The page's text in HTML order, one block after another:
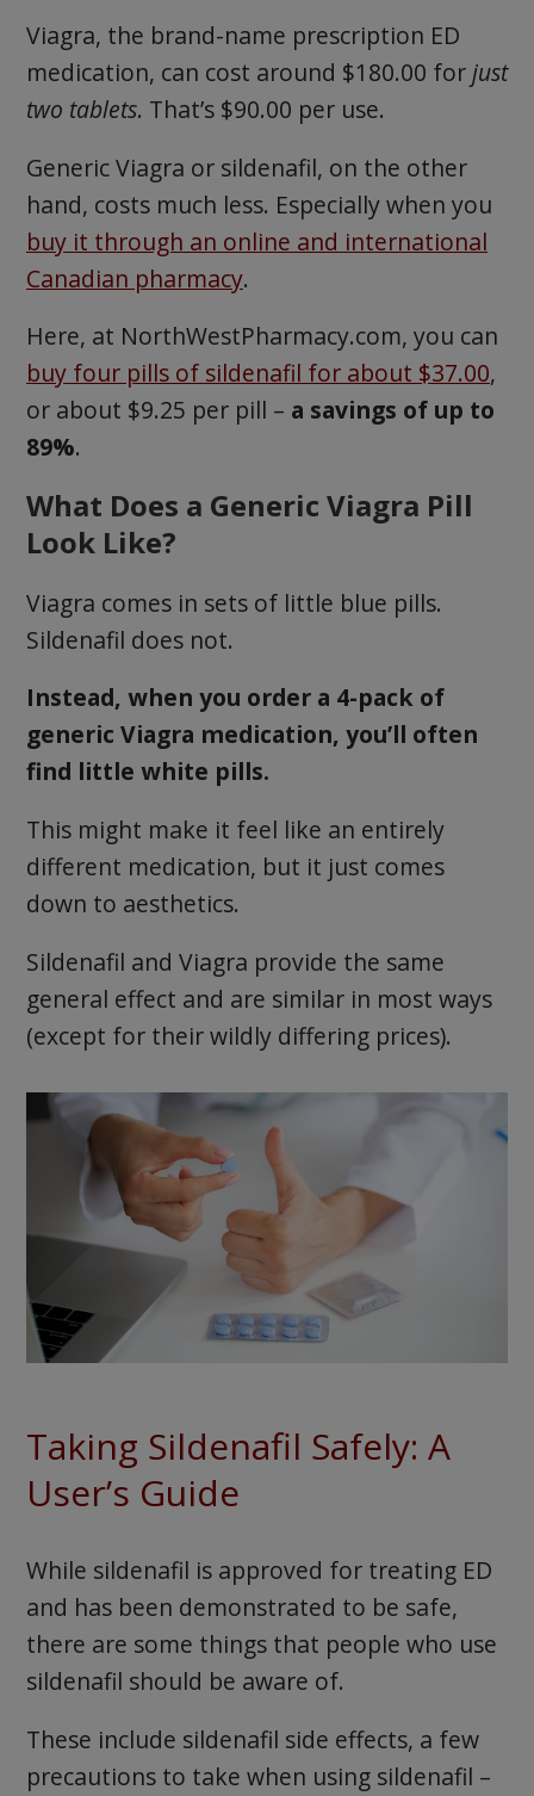
Viagra, the brand-name prescription ED
medication, can cost around $180.00 forjust
two tablets. That’s $90.00 per use.
Generic Viagra or sildenafil, on the other
hand, costs much less. Especially when you
buy it through an online and international
Canadian pharmacy.
Here, at NorthWestPharmacy.com, you can
buy four pills of sildenafil for about $37.00,
or about $9.25 per pill – a savings of up to
89%.
What Does a Generic Viagra Pill
Look Like?
Viagra comes in sets of little blue pills.
Sildenafil does not.
Instead, when you order a 4-pack of
generic Viagra medication, you’ll often
find little white pills.
This might make it feel like an entirely
different medication, but it just comes
down to aesthetics.
Sildenafil and Viagra provide the same
general effect and are similar in most ways
(except for their wildly differing prices).
Taking Sildenafil Safely: A
User’s Guide
While sildenafil is approved for treating ED
and has been demonstrated to be safe,
there are some things that people who use
sildenafil should be aware of.
These include sildenafil side effects, a few
precautions to take when using sildenafil –